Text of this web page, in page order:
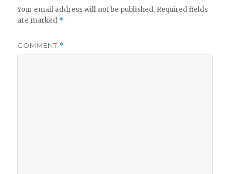
Your email address will not be published. Required fields
are marked *
COMMENT *